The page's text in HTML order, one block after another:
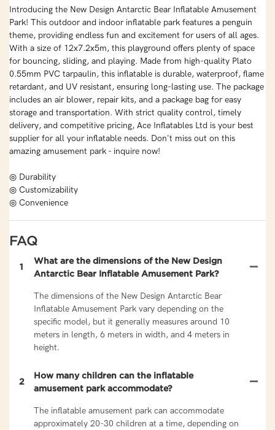
Introducing the New Design Antarctic Bear Inflatable Amusement
Park! This outdoor and indoor inflatable park features a penguin
theme, providing endless fun and excitement for users of all ages.
With a size of 12x7.2x5m, this playground offers plenty of space
for bouncing, sliding, and playing. Made from high-quality Plato
0.55mm PVC tarpaulin, this inflatable is durable, waterproof, flame
retardant, and UV resistant, ensuring long-lasting use. The package
includes an air blower, repair kits, and a package bag for easy
storage and transportation. With strict quality control, timely
delivery, and competitive pricing, Ace Inflatables Ltd is your best
supplier for all your inflatable needs. Don't miss out on this
amazing amusement park - inquire now!
◎ Durability
◎ Customizability
◎ Convenience
FAQ
1
What are the dimensions of the New Design
Antarctic Bear Inflatable Amusement Park?
The dimensions of the New Design Antarctic Bear
Inflatable Amusement Park vary depending on the
specific model, but it generally measures around 10
meters in length, 6 meters in width, and 4 meters in
height.
2
How many children can the inflatable
amusement park accommodate?
The inflatable amusement park can accommodate
approximately 20-30 children at a time, depending on